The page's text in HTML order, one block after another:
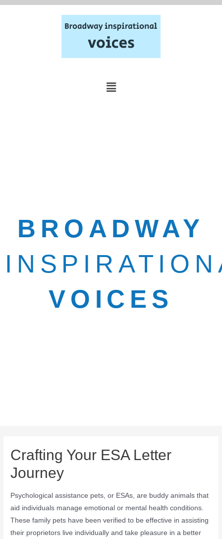
BROADWAY
VOICES
Crafting Your ESA Letter
Journey
Psychological assistance pets, or ESAs, are buddy animals that
aid individuals manage emotional or mental health conditions.
These family pets have been verified to be effective in assisting
their proprietors live individually and take pleasure in a better